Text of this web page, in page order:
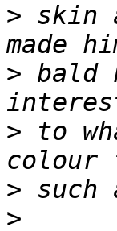
> skin
> bald
> to
>
>